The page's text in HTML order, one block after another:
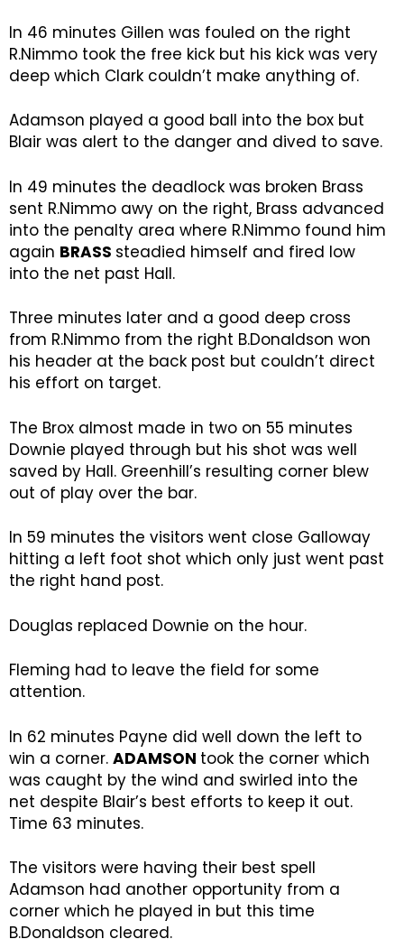
In 46 minutes Gillen was fouled on the right
R.Nimmo took the free kick but his kick was very
deep which Clark couldn’t make anything of.
Adamson played a good ball into the box but
Blair was alert to the danger and dived to save.
In 49 minutes the deadlock was broken Brass
sent R.Nimmo awy on the right, Brass advanced
into the penalty area where R.Nimmo found him
again BRASS steadied himself and fired low
into the net past Hall.
Three minutes later and a good deep cross
from R.Nimmo from the right B.Donaldson won
his header at the back post but couldn’t direct
his effort on target.
The Brox almost made in two on 55 minutes
Downie played through but his shot was well
saved by Hall. Greenhill’s resulting corner blew
out of play over the bar.
In 59 minutes the visitors went close Galloway
hitting a left foot shot which only just went past
the right hand post.
Douglas replaced Downie on the hour.
Fleming had to leave the field for some
attention.
In 62 minutes Payne did well down the left to
win a corner. ADAMSON took the corner which
was caught by the wind and swirled into the
net despite Blair’s best efforts to keep it out.
Time 63 minutes.
The visitors were having their best spell
Adamson had another opportunity from a
corner which he played in but this time
B.Donaldson cleared.